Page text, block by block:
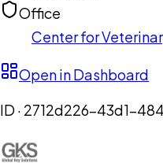
Office
Center for
Open in Dashboard
ID · 2712d226-43d1-